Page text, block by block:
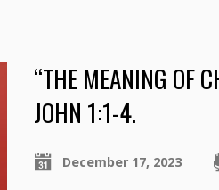
“THE MEANING OF
JOHN 1:1-4.
December 17, 2023